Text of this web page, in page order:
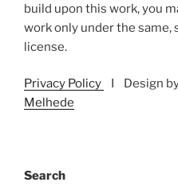
build upon this work, you
work only under the same,
license.
Privacy Policy I Design
Melhede
Search